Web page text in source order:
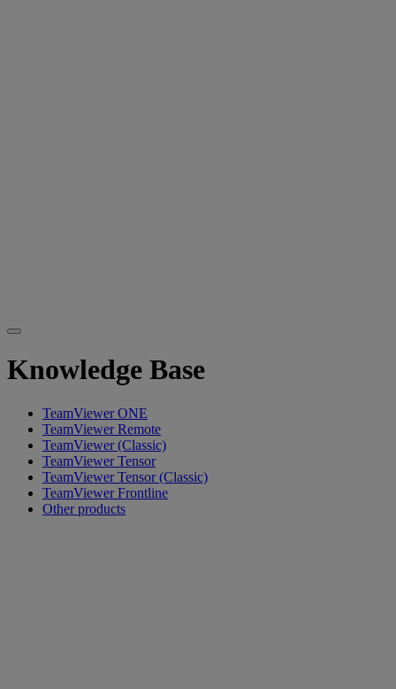
Knowledge Base
TeamViewer ONE
TeamViewer Remote
TeamViewer (Classic)
TeamViewer Tensor
TeamViewer Tensor (Classic)
TeamViewer Frontline
Other products